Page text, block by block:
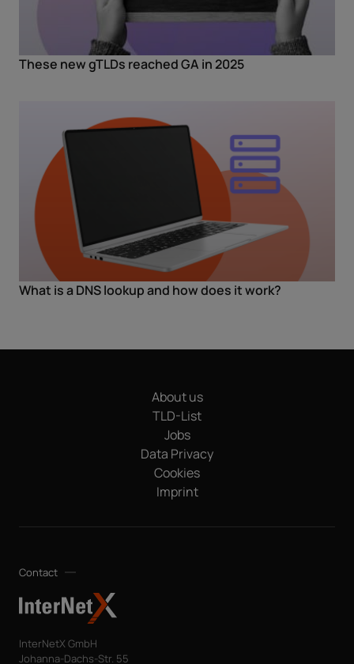
These new gTLDs reached GA in 2025
What is a DNS lookup and how does it work?
About us
TLD-List
Jobs
Data Privacy
Cookies
Imprint
Contact
InterNetX GmbH
Johanna-Dachs-Str. 55